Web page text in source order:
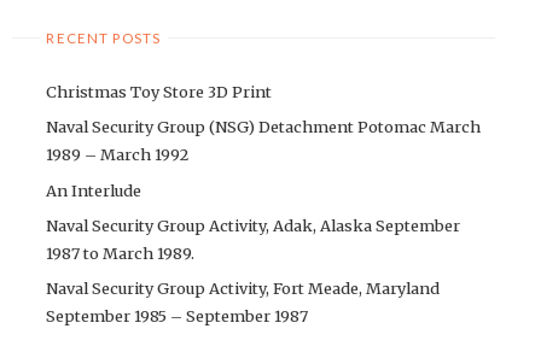
RECENT POSTS
Christmas Toy Store 3D Print
Naval Security Group (NSG) Detachment Potomac March
1989 – March 1992
An Interlude
Naval Security Group Activity, Adak, Alaska September
1987 to March 1989.
Naval Security Group Activity, Fort Meade, Maryland
September 1985 – September 1987